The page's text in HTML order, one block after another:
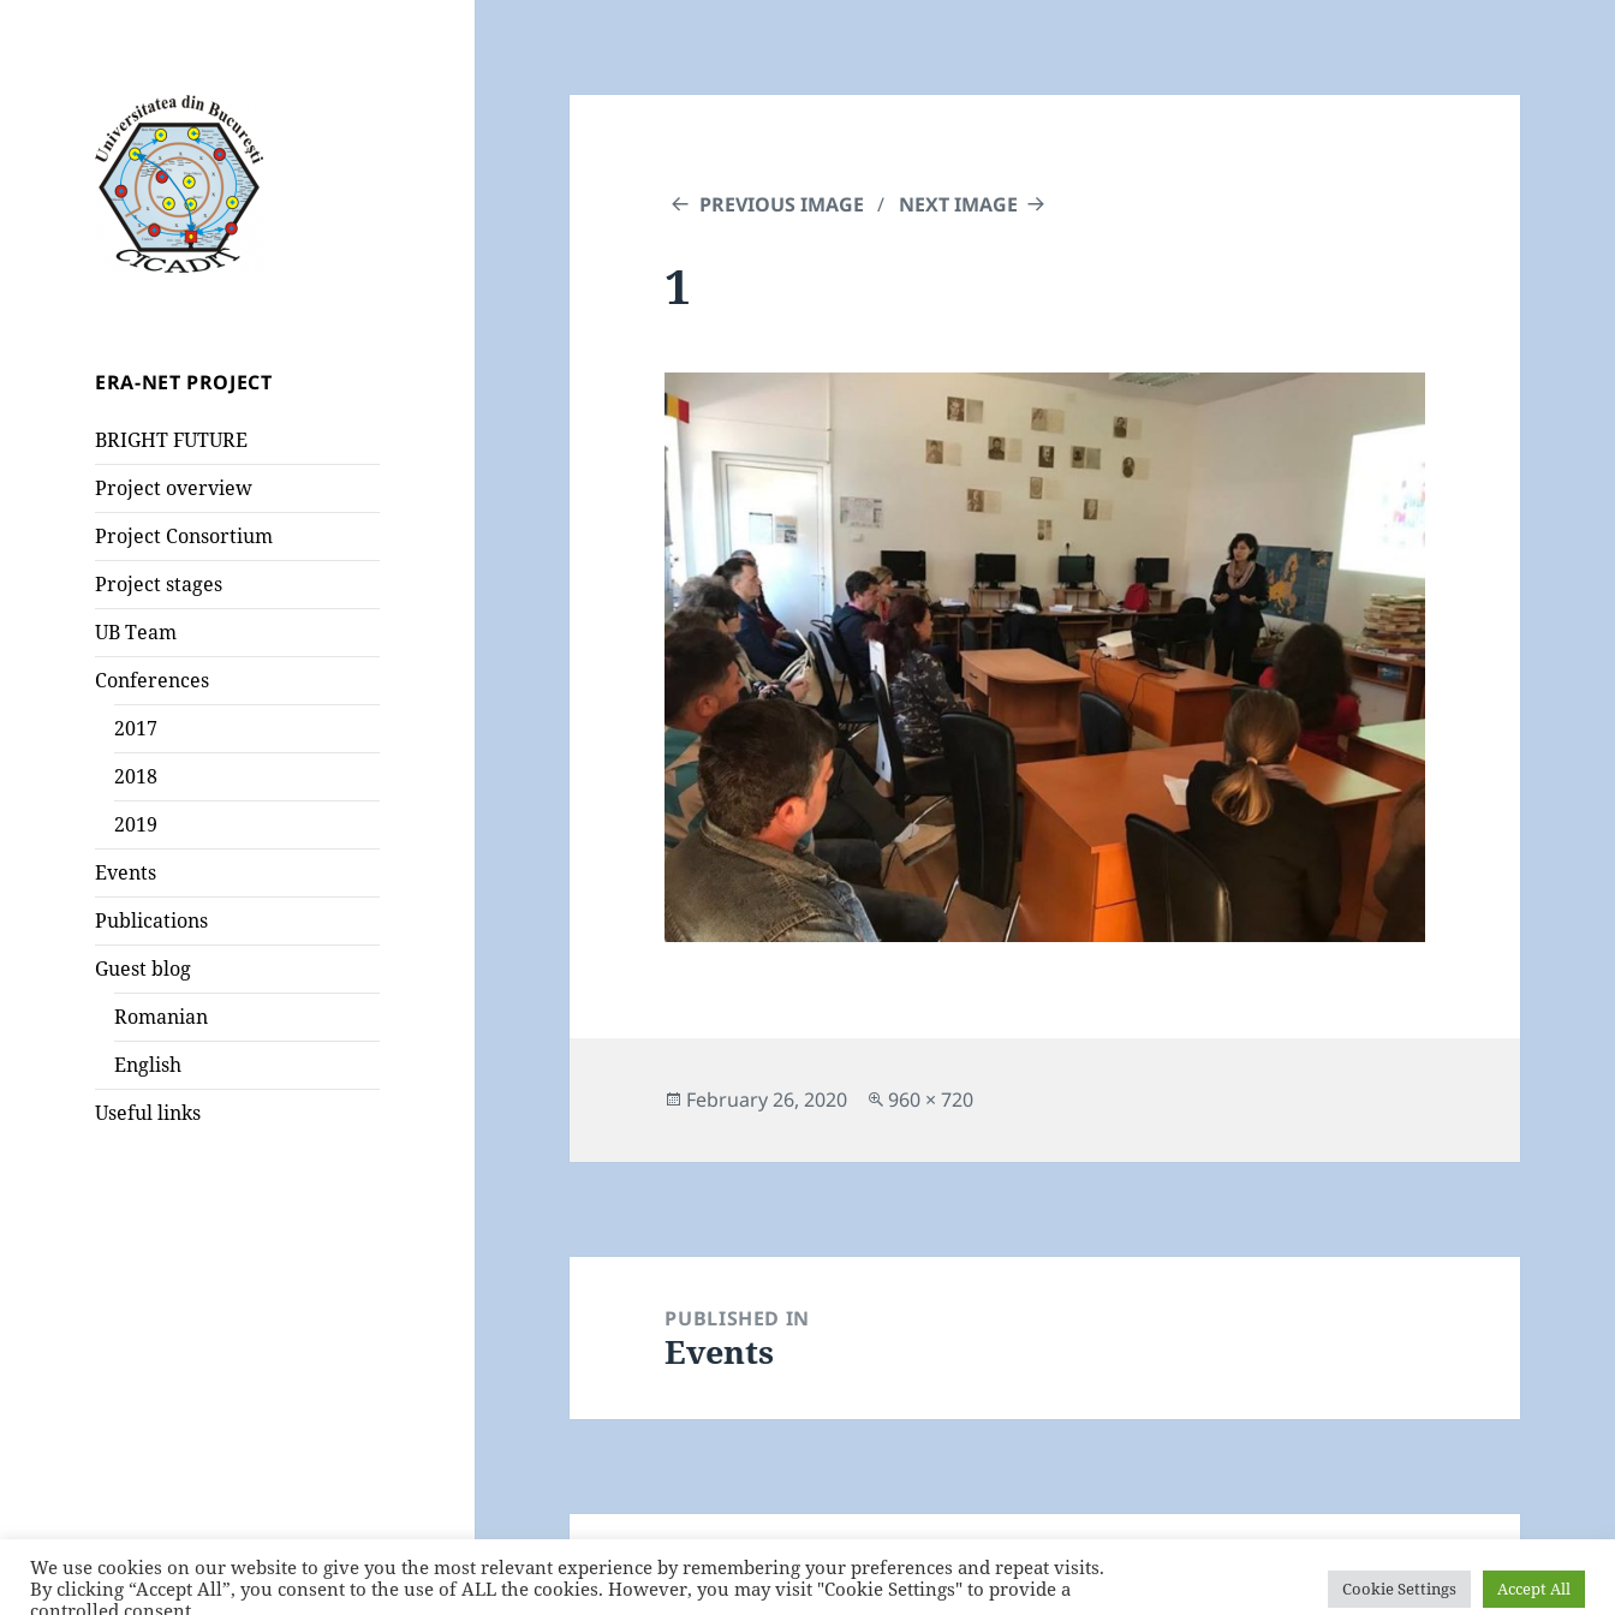
ERA-NET PROJECT
BRIGHT FUTURE
Project overview
Project Consortium
Project stages
UB Team
Conferences
2017
2018
2019
Events
Publications
Guest blog
Romanian
English
Useful links
PREVIOUS IMAGE NEXT IMAGE
1
Posted
February 26, 2020
Full
960 × 720
navigationPUBLISHED IN
Events
Proudly powered by WordPress
We use cookies on our website to give you the most relevant experience by remembering your preferences and repeat visits.
By clicking “Accept All”, you consent to the use of ALL the cookies. However, you may visit "Cookie Settings" to provide a
controlled consent.
Cookie Settings Accept All